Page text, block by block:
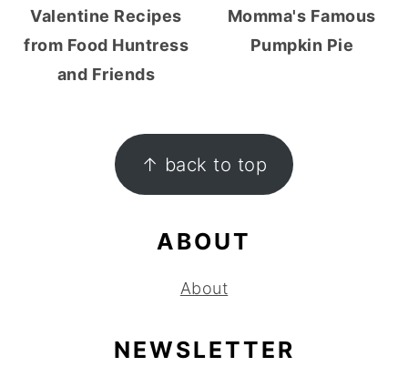
Valentine Recipes
from Food Huntress
and Friends
Momma's Famous
Pumpkin Pie
FOOTER ↑ back to top
ABOUT
About
NEWSLETTER